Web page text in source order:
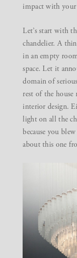
impact with
Let’s start with
chandelier. A
in an empty
space. Let it
domain of
rest of the house
interior design.
light on all the
because you
about this one